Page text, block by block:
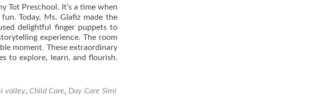
Tot Preschool. It’s a time when
Today, Ms. Glafiz made the
delightful finger puppets to
experience. The room
moment. These extraordinary
to explore, learn, and flourish.
valley, Child Care, Day Care Simi